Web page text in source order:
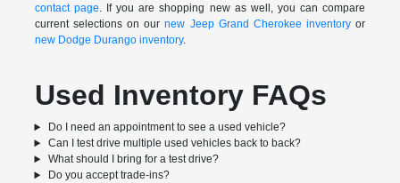
contact page. If you are shopping new as well, you can compare
current selections on ournew Jeep Grand Cherokee inventory or
new Dodge Durango inventory.
Used Inventory FAQs
Do I need an appointment to see a used vehicle?
Can I test drive multiple used vehicles back to back?
What should I bring for a test drive?
Do you accept trade-ins?